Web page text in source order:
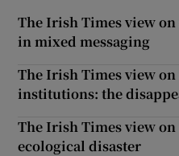
The Irish Times view
in mixed messaging
The Irish Times view on
institutions: the
The Irish Times view
ecological disaster